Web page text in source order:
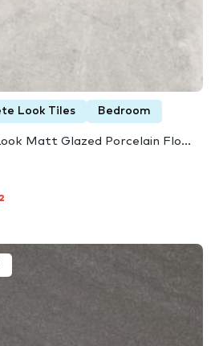
Look Tiles Bedroom
Matt Glazed Porcelain Flo...